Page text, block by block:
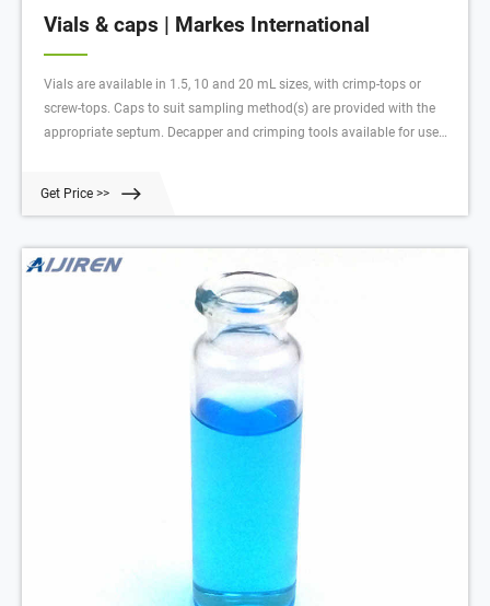
Vials & caps | Markes International
Vials are available in 1.5, 10 and 20 mL sizes, with crimp-tops or
screw-tops. Caps to suit sampling method(s) are provided with the
appropriate septum. Decapper and crimping tools available for use
Get Price >>